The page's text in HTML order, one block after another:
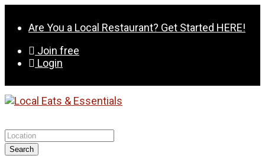
content
Are You a Local Restaurant? Get Started HERE!
Join free
Login
Search